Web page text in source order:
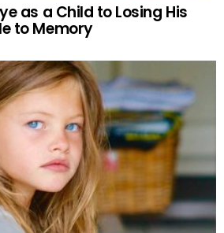
as a Child to Losing His
to Memory